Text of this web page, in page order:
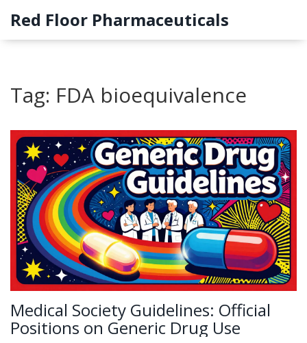
Red Floor Pharmaceuticals
Tag: FDA bioequivalence
Medical Society Guidelines: Official
Positions on Generic Drug Use